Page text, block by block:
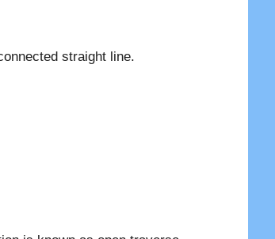
straight line.